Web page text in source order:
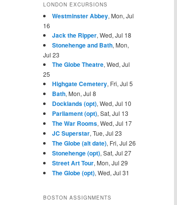
LONDON EXCURSIONS
Westminster Abbey, Mon, Jul
16
Jack the Ripper, Wed, Jul 18
Stonehenge and Bath, Mon,
Jul 23
The Globe Theatre, Wed, Jul
25
Highgate Cemetery, Fri, Jul 5
Bath, Mon, Jul 8
Docklands (opt), Wed, Jul 10
Parliament (opt), Sat, Jul 13
The War Rooms, Wed, Jul 17
JC Superstar, Tue, Jul 23
The Globe (alt date), Fri, Jul 26
Stonehenge (opt), Sat, Jul 27
Street Art Tour, Mon, Jul 29
The Globe (opt), Wed, Jul 31
BOSTON ASSIGNMENTS